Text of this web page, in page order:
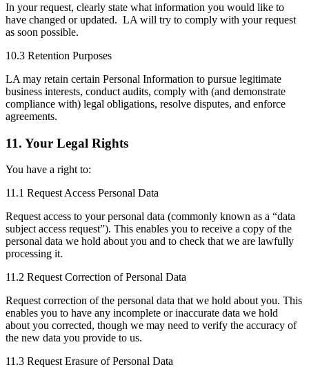
In your request, clearly state what information you would like to
have changed or updated. LA will try to comply with your request
as soon possible.
10.3 Retention Purposes
LA may retain certain Personal Information to pursue legitimate
business interests, conduct audits, comply with (and demonstrate
compliance with) legal obligations, resolve disputes, and enforce
agreements.
11. Your Legal Rights
You have a right to:
11.1 Request Access Personal Data
Request access to your personal data (commonly known as a “data
subject access request”). This enables you to receive a copy of the
personal data we hold about you and to check that we are lawfully
processing it.
11.2 Request Correction of Personal Data
Request correction of the personal data that we hold about you. This
enables you to have any incomplete or inaccurate data we hold
about you corrected, though we may need to verify the accuracy of
the new data you provide to us.
11.3 Request Erasure of Personal Data